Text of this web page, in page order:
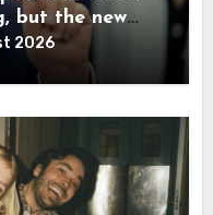
but the new
some
2026